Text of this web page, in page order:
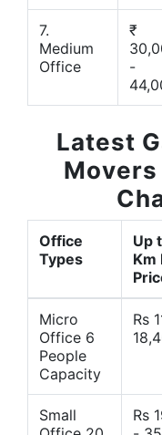
7.
Medium
Office
₹
-
Latest
Office
Types
Up
Km
Micro
Office 6
People
Capacity
Rs
Small
Rs